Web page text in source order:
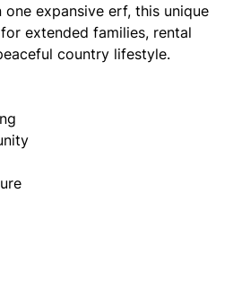
expansive erf, this unique
extended families, rental
country lifestyle.